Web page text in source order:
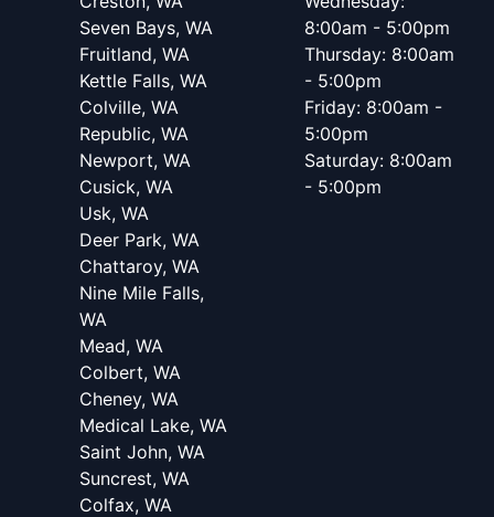
Seven Bays, WA
Fruitland, WA
Kettle Falls, WA
Colville, WA
Republic, WA
Newport, WA
Cusick, WA
Usk, WA
Deer Park, WA
Chattaroy, WA
Nine Mile Falls,
WA
Mead, WA
Colbert, WA
Cheney, WA
Medical Lake, WA
Saint John, WA
Suncrest, WA
Colfax, WA
8:00am - 5:00pm
Thursday: 8:00am
- 5:00pm
Friday: 8:00am -
5:00pm
Saturday: 8:00am
- 5:00pm